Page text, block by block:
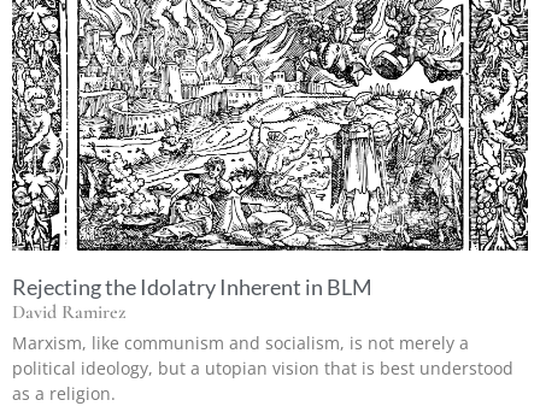
Rejecting the Idolatry Inherent in BLM
David Ramirez
Marxism, like communism and socialism, is not merely a
political ideology, but a utopian vision that is best understood
as a religion.